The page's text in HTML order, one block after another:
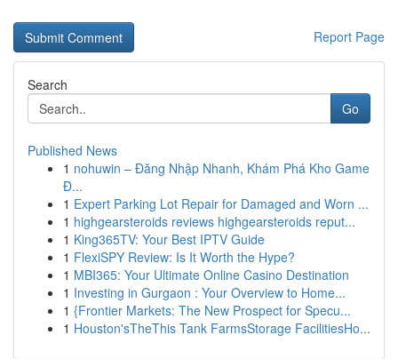
Report Page
Search
Go
Published News
1 nohuwin – Đăng Nhập Nhanh, Khám Phá Kho Game
Đ...
1 Expert Parking Lot Repair for Damaged and Worn ...
1 highgearsteroids reviews highgearsteroids reput...
1 King365TV: Your Best IPTV Guide
1 FlexiSPY Review: Is It Worth the Hype?
1 MBI365: Your Ultimate Online Casino Destination
1 Investing in Gurgaon : Your Overview to Home...
1 {Frontier Markets: The New Prospect for Specu...
1 Houston'sTheThis Tank FarmsStorage FacilitiesHo...